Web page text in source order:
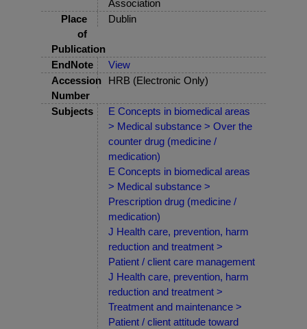
Association
Place
of
Publication
Dublin
EndNote
View
Accession
Number
HRB (Electronic Only)
Subjects
E Concepts in biomedical areas
> Medical substance > Over the
counter drug (medicine /
medication)
E Concepts in biomedical areas
> Medical substance >
Prescription drug (medicine /
medication)
J Health care, prevention, harm
reduction and treatment >
Patient / client care management
J Health care, prevention, harm
reduction and treatment >
Treatment and maintenance >
Patient / client attitude toward